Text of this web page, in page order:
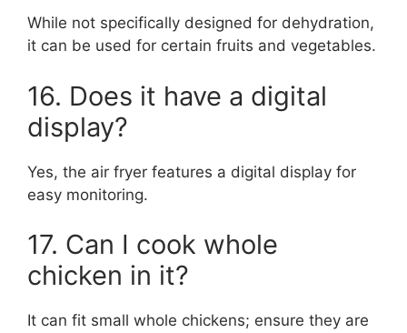
While not specifically designed for dehydration,
it can be used for certain fruits and vegetables.
16. Does it have a digital
display?
Yes, the air fryer features a digital display for
easy monitoring.
17. Can I cook whole
chicken in it?
It can fit small whole chickens; ensure they are